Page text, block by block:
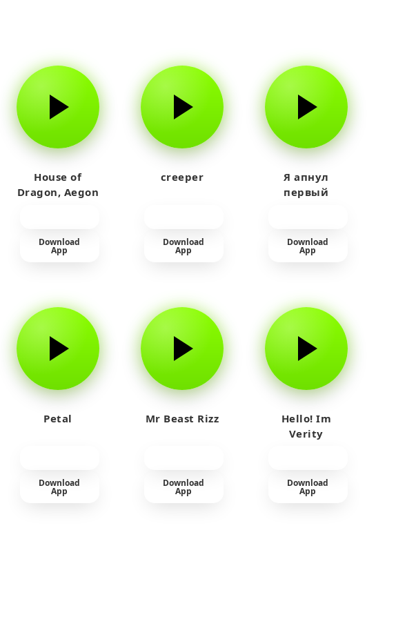
House of
Dragon, Aegon
Download
App
creeper
Download
App
Я апнул
первый
Download
App
Petal
Download
App
Mr Beast Rizz
Download
App
Hello! Im
Verity
Download
App